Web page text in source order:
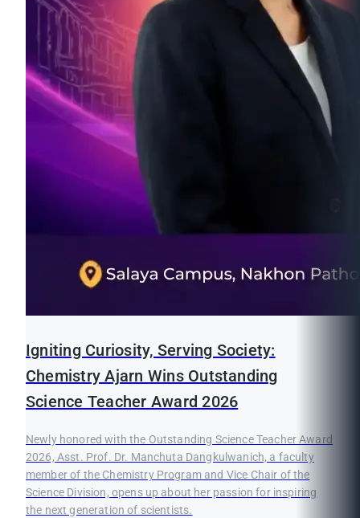
Igniting Curiosity, Serving Society:
Chemistry Ajarn Wins Outstanding
Science Teacher Award 2026
Newly honored with the Outstanding Science Teacher Award
2026, Asst. Prof. Dr. Manchuta Dangkulwanich, a faculty
member of the Chemistry Program and Vice Chair of the
Science Division, opens up about her passion for inspiring
the next generation of scientists.